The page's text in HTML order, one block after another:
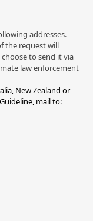
addresses.
the request will
to send it via
law enforcement
New Zealand or
mail to: